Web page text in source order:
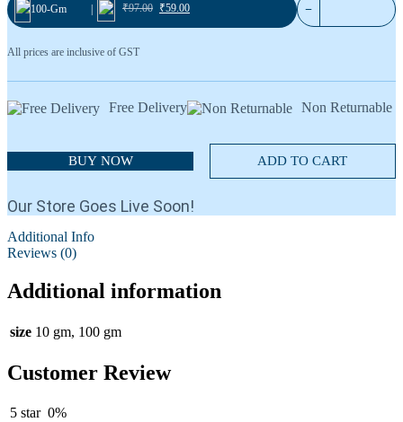
Blackcurrant 36
Cardamom No.1
100-Gm ₹97.00 ₹59.00 −
All prices are inclusive of GST
Free Delivery Non Returnable
BUY NOW ADD TO CART
Our Store Goes Live Soon!
Additional Info
Reviews (0)
Additional information
size 10 gm, 100 gm
Customer Review
5 star 0%